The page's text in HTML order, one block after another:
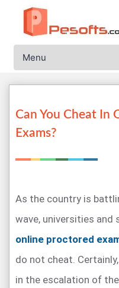
Can You Cheat In
Exams?
As the country is
wave, universities
online proctored
do not cheat.
in the escalation of